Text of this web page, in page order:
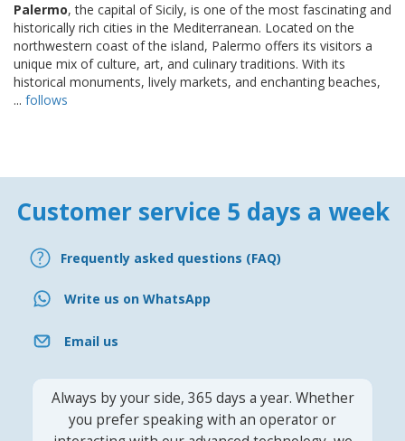
Palermo, the capital of Sicily, is one of the most fascinating and
historically rich cities in the Mediterranean. Located on the
northwestern coast of the island, Palermo offers its visitors a
unique mix of culture, art, and culinary traditions. With its
historical monuments, lively markets, and enchanting beaches,
... follows
Customer service 5 days a week
Frequently asked questions (FAQ)
Write us on WhatsApp
Email us
Always by your side, 365 days a year. Whether
you prefer speaking with an operator or